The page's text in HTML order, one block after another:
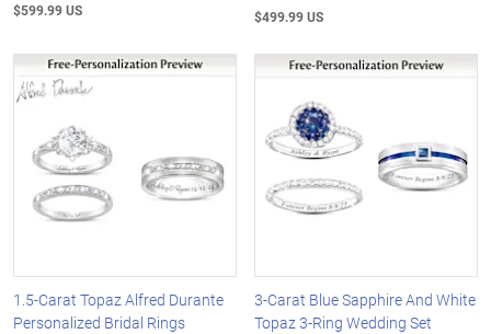
$599.99 US $499.99 US
1.5-Carat Topaz Alfred Durante
Personalized Bridal Rings
3-Carat Blue Sapphire And White
Topaz 3-Ring Wedding Set